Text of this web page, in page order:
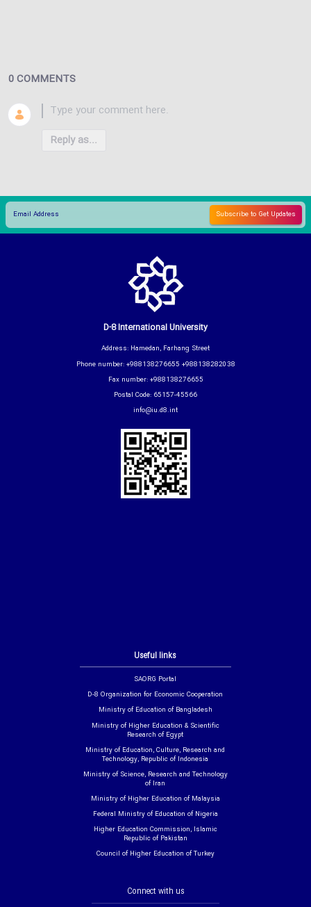
0 COMMENTS
Reply as...
Useful links
SAORG Portal
D-8 Organization for Economic Cooperation
Ministry of Education of Bangladesh
Ministry of Higher Education & Scientific
Research of Egypt
Ministry of Education, Culture, Research and
Technology, Republic of Indonesia
Ministry of Science, Research and Technology
of Iran
Ministry of Higher Education of Malaysia
Federal Ministry of Education of Nigeria
Higher Education Commission, Islamic
Republic of Pakistan
Council of Higher Education of Turkey
D-8 International University
Address: Hamedan, Farhang Street
Phone number: +988138276655 +988138282038
Fax number: +988138276655
Postal Code: 65157-45566
info@iu.d8.int
Connect with us